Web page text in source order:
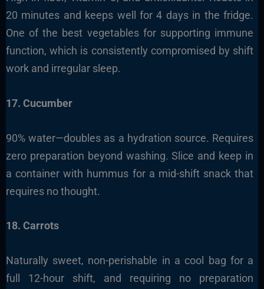
20 minutes and keeps well for 4 days in the fridge.
One of the best vegetables for supporting immune
function, which is consistently compromised by shift
work and irregular sleep.
17. Cucumber
90% water—doubles as a hydration source. Requires
zero preparation beyond washing. Slice and keep in
a container with hummus for a mid-shift snack that
requires no thought.
18. Carrots
Naturally sweet, non-perishable in a cool bag for a
full 12-hour shift, and requiring no preparation